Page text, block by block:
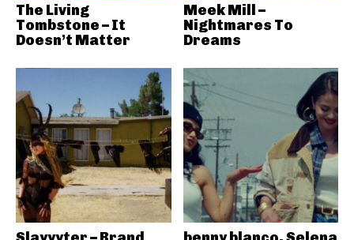
The Living
Tombstone – It
Doesn’t Matter
Meek Mill –
Nightmares To
Dreams